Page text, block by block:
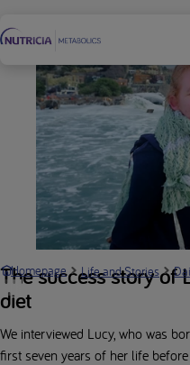
The success story of
diet
Homepage Life and Stories
We interviewed Lucy, who was
first seven years of her life